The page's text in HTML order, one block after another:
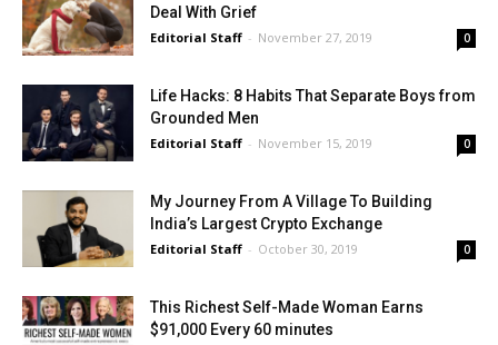
Deal With Grief
Editorial Staff - November 27, 2019 0
Life Hacks: 8 Habits That Separate Boys from
Grounded Men
Editorial Staff - November 15, 2019 0
My Journey From A Village To Building
India’s Largest Crypto Exchange
Editorial Staff - October 30, 2019 0
This Richest Self-Made Woman Earns
$91,000 Every 60 minutes